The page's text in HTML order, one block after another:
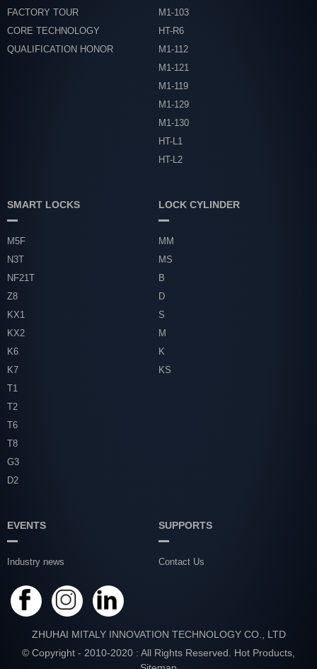
FACTORY TOUR
CORE TECHNOLOGY
QUALIFICATION HONOR
M1-103
HT-R6
M1-112
M1-121
M1-119
M1-129
M1-130
HT-L1
HT-L2
SMART LOCKS
M5F
N3T
NF21T
Z8
KX1
KX2
K6
K7
T1
T2
T6
T8
G3
D2
LOCK CYLINDER
MM
MS
B
D
S
M
K
KS
EVENTS
Industry news
SUPPORTS
Contact Us
ZHUHAI MITALY INNOVATION TECHNOLOGY CO., LTD
© Copyright - 2010-2020 : All Rights Reserved. Hot Products